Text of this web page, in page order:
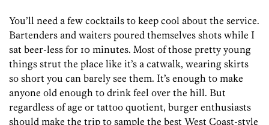
You’ll need a few cocktails to keep cool about the service.
Bartenders and waiters poured themselves shots while I
sat beer-less for 10 minutes. Most of those pretty young
things strut the place like it’s a catwalk, wearing skirts
so short you can barely see them. It’s enough to make
anyone old enough to drink feel over the hill. But
regardless of age or tattoo quotient, burger enthusiasts
should make the trip to sample the best West Coast-style